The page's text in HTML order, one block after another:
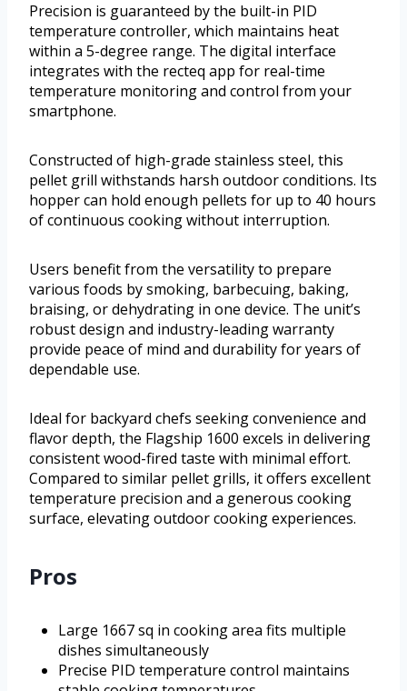
Precision is guaranteed by the built-in PID
temperature controller, which maintains heat
within a 5-degree range. The digital interface
integrates with the recteq app for real-time
temperature monitoring and control from your
smartphone.
Constructed of high-grade stainless steel, this
pellet grill withstands harsh outdoor conditions. Its
hopper can hold enough pellets for up to 40 hours
of continuous cooking without interruption.
Users benefit from the versatility to prepare
various foods by smoking, barbecuing, baking,
braising, or dehydrating in one device. The unit’s
robust design and industry-leading warranty
provide peace of mind and durability for years of
dependable use.
Ideal for backyard chefs seeking convenience and
flavor depth, the Flagship 1600 excels in delivering
consistent wood-fired taste with minimal effort.
Compared to similar pellet grills, it offers excellent
temperature precision and a generous cooking
surface, elevating outdoor cooking experiences.
Pros
Large 1667 sq in cooking area fits multiple
dishes simultaneously
Precise PID temperature control maintains